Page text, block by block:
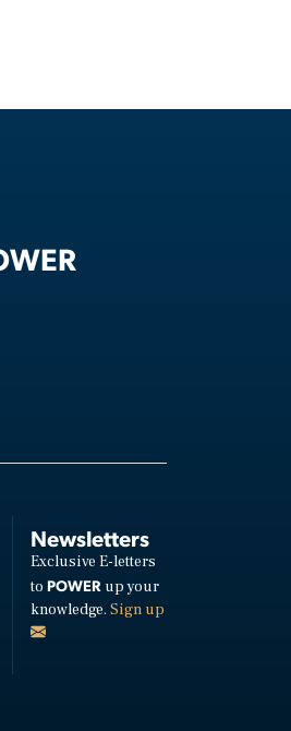
Newsletters
Exclusive E-letters
to POWERup your
knowledge. Sign up